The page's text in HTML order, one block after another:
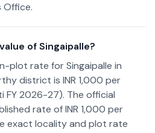
Office.
of Singaipalle?
plot rate for Singaipalle in
district is INR 1,000 per
FY 2026-27). The official
rate of INR 1,000 per
exact locality and plot rate